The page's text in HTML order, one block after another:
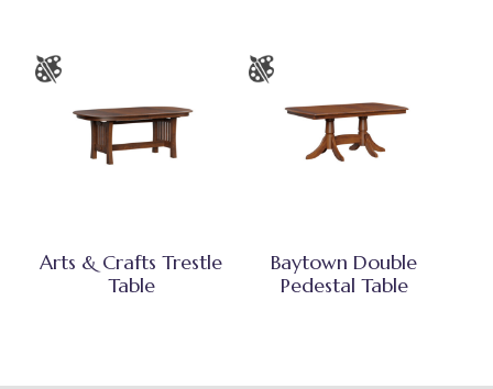
Arts & Crafts Trestle
Table
Baytown Double
Pedestal Table